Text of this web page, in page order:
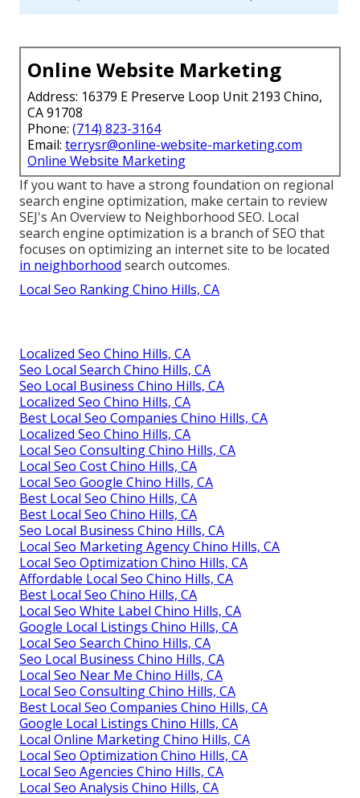
Online Website Marketing
Address: 16379 E Preserve Loop Unit 2193 Chino,
CA 91708
Phone: (714) 823-3164
Email: terrysr@online-website-marketing.com
Online Website Marketing
If you want to have a strong foundation on regional
search engine optimization, make certain to review
SEJ's An Overview to Neighborhood SEO. Local
search engine optimization is a branch of SEO that
focuses on optimizing an internet site to be located
in neighborhood search outcomes.
Local Seo Ranking Chino Hills, CA
Localized Seo Chino Hills, CA
Seo Local Search Chino Hills, CA
Seo Local Business Chino Hills, CA
Localized Seo Chino Hills, CA
Best Local Seo Companies Chino Hills, CA
Localized Seo Chino Hills, CA
Local Seo Consulting Chino Hills, CA
Local Seo Cost Chino Hills, CA
Local Seo Google Chino Hills, CA
Best Local Seo Chino Hills, CA
Best Local Seo Chino Hills, CA
Seo Local Business Chino Hills, CA
Local Seo Marketing Agency Chino Hills, CA
Local Seo Optimization Chino Hills, CA
Affordable Local Seo Chino Hills, CA
Best Local Seo Chino Hills, CA
Local Seo White Label Chino Hills, CA
Google Local Listings Chino Hills, CA
Local Seo Search Chino Hills, CA
Seo Local Business Chino Hills, CA
Local Seo Near Me Chino Hills, CA
Local Seo Consulting Chino Hills, CA
Best Local Seo Companies Chino Hills, CA
Google Local Listings Chino Hills, CA
Local Online Marketing Chino Hills, CA
Local Seo Optimization Chino Hills, CA
Local Seo Agencies Chino Hills, CA
Local Seo Analysis Chino Hills, CA